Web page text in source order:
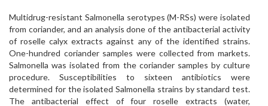
Multidrug-resistant Salmonella serotypes (M-RSs) were isolated
from coriander, and an analysis done of the antibacterial activity
of roselle calyx extracts against any of the identified strains.
One-hundred coriander samples were collected from markets.
Salmonella was isolated from the coriander samples by culture
procedure. Susceptibilities to sixteen antibiotics were
determined for the isolated Salmonella strains by standard test.
The antibacterial effect of four roselle extracts (water,